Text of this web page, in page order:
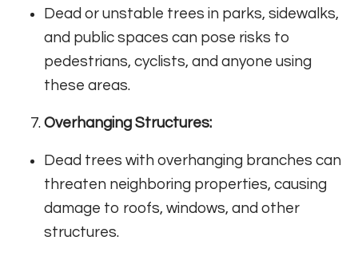
Dead or unstable trees in parks, sidewalks,
and public spaces can pose risks to
pedestrians, cyclists, and anyone using
these areas.
Overhanging Structures:
Dead trees with overhanging branches can
threaten neighboring properties, causing
damage to roofs, windows, and other
structures.